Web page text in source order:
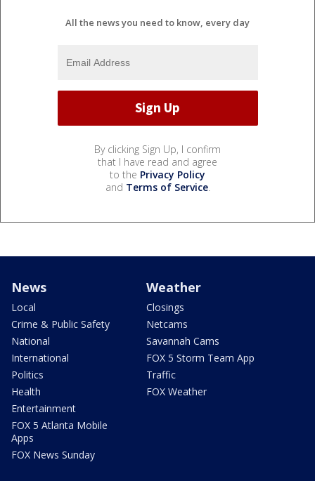
All the news you need to know, every day
By clicking Sign Up, I confirm
that I have read and agree
to the Privacy Policy
and Terms of Service.
News
Local
Crime & Public Safety
National
International
Politics
Health
Entertainment
FOX 5 Atlanta Mobile
Apps
FOX News Sunday
Weather
Closings
Netcams
Savannah Cams
FOX 5 Storm Team App
Traffic
FOX Weather